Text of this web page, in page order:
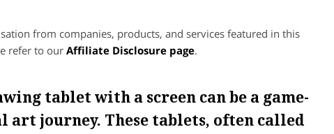
from companies, products, and services featured in this
refer to our Affiliate Disclosure page.
tablet with a screen can be a game-
art journey. These tablets, often called